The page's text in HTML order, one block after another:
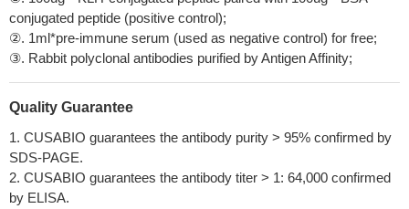
conjugated peptide (positive control);
②. 1ml*pre-immune serum (used as negative control) for free;
③. Rabbit polyclonal antibodies purified by Antigen Affinity;
Quality Guarantee
1. CUSABIO guarantees the antibody purity > 95% confirmed by
SDS-PAGE.
2. CUSABIO guarantees the antibody titer > 1: 64,000 confirmed
by ELISA.